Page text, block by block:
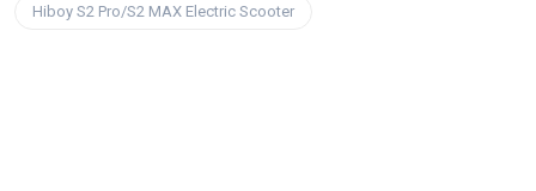
o
n
r
er
Hiboy S2 Pro/S2 MAX Electric Scooter